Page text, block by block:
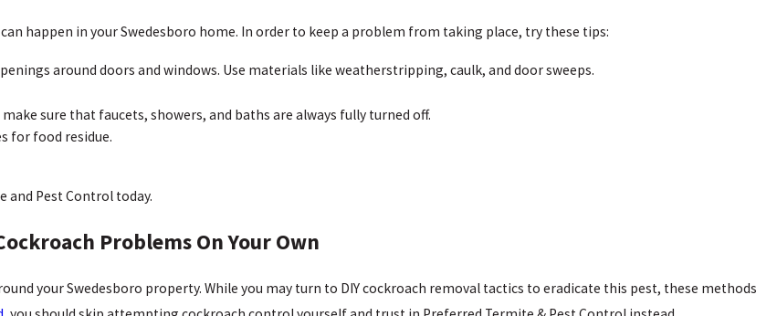
happen in your Swedesboro home. In order to keep a problem from taking place, try these tips:
around doors and windows. Use materials like weatherstripping, caulk, and door sweeps.
sure that faucets, showers, and baths are always fully turned off.
for food residue.
and Pest Control today.
Problems On Your Own
your Swedesboro property. While you may turn to DIY cockroach removal tactics to eradicate this pest, these methods